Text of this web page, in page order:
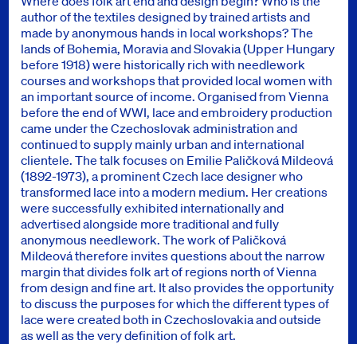
author of the textiles designed by trained artists and
made by anonymous hands in local workshops? The
lands of Bohemia, Moravia and Slovakia (Upper Hungary
before 1918) were historically rich with needlework
courses and workshops that provided local women with
an important source of income. Organised from Vienna
before the end of WWI, lace and embroidery production
came under the Czechoslovak administration and
continued to supply mainly urban and international
clientele. The talk focuses on Emilie Paličková Mildeová
(1892-1973), a prominent Czech lace designer who
transformed lace into a modern medium. Her creations
were successfully exhibited internationally and
advertised alongside more traditional and fully
anonymous needlework. The work of Paličková
Mildeová therefore invites questions about the narrow
margin that divides folk art of regions north of Vienna
from design and fine art. It also provides the opportunity
to discuss the purposes for which the different types of
lace were created both in Czechoslovakia and outside
as well as the very definition of folk art.